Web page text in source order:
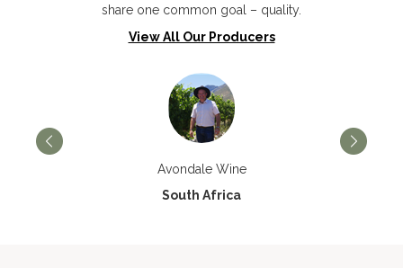
share one common goal – quality.
View All Our Producers
Avondale Wine
South Africa